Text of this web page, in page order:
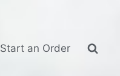
Start an Order